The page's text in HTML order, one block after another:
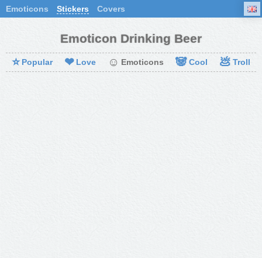
Emoticons Stickers Covers
Emoticon Drinking Beer
⭐ Popular ❤ Love ☺ Emoticons 🐼Cool 💩 Troll